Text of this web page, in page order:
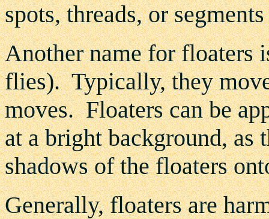
spots, threads, or
Another name for floaters
flies). Typically, they
moves. Floaters can be
at a bright background, as
shadows of the floaters
Generally, floaters are